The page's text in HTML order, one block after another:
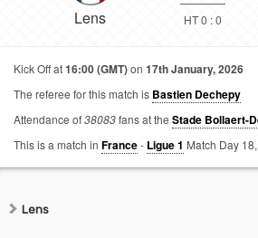
Lens HT 0 : 0
Kick Off at16:00 (GMT)on 17th January, 2026
The referee for this match is Bastien Dechepy
Attendance of38083fans at the Stade Bollaert-
This is a match in France- Ligue 1 Match Day 18,
Lens